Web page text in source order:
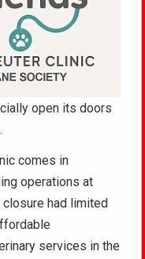
open its doors
comes in
operations at
closure had limited
services in the